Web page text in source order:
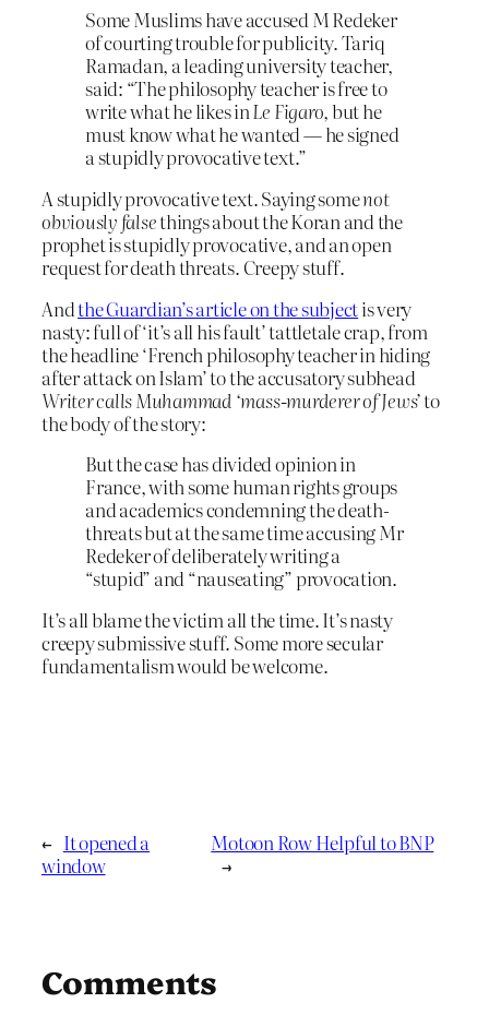
Some Muslims have accused M Redeker
of courting trouble for publicity. Tariq
Ramadan, a leading university teacher,
said: “The philosophy teacher is free to
write what he likes inLe Figaro, but he
must know what he wanted — he signed
a stupidly provocative text.”
A stupidly provocative text. Saying somenot
obviously falsethings about the Koran and the
prophet is stupidly provocative, and an open
request for death threats. Creepy stuff.
Andthe Guardian’s article on the subjectis very
nasty: full of ‘it’s all his fault’ tattletale crap, from
the headline ‘French philosophy teacher in hiding
after attack on Islam’ to the accusatory subhead
Writer calls Muhammad ‘mass-murderer of Jews’to
the body of the story:
But the case has divided opinion in
France, with some human rights groups
and academics condemning the death-
threats but at the same time accusing Mr
Redeker of deliberately writing a
“stupid” and “nauseating” provocation.
It’s all blame the victim all the time. It’s nasty
creepy submissive stuff. Some more secular
fundamentalism would be welcome.
← It opened a
window
Motoon Row Helpful to BNP
→
Comments